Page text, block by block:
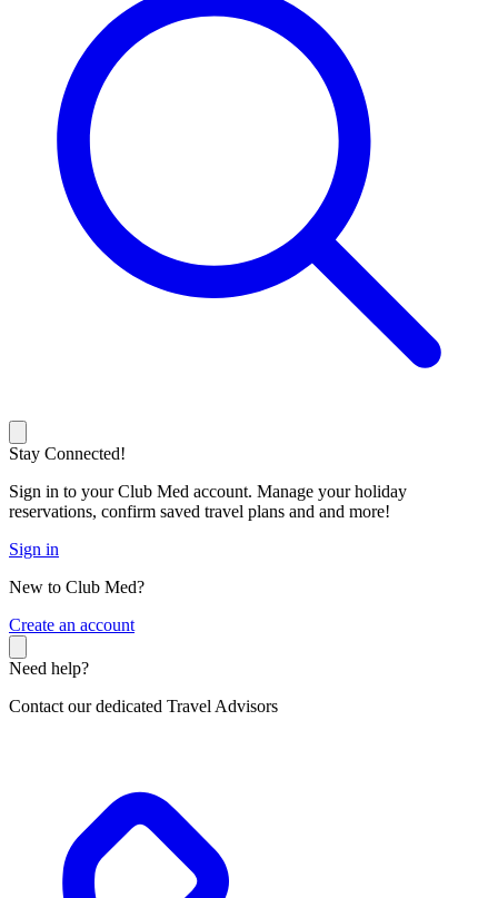
Stay Connected!
Sign in to your Club Med account. Manage your holiday
reservations, confirm saved travel plans and and more!
Sign in
New to Club Med?
Create an account
Need help?
Contact our dedicated Travel Advisors